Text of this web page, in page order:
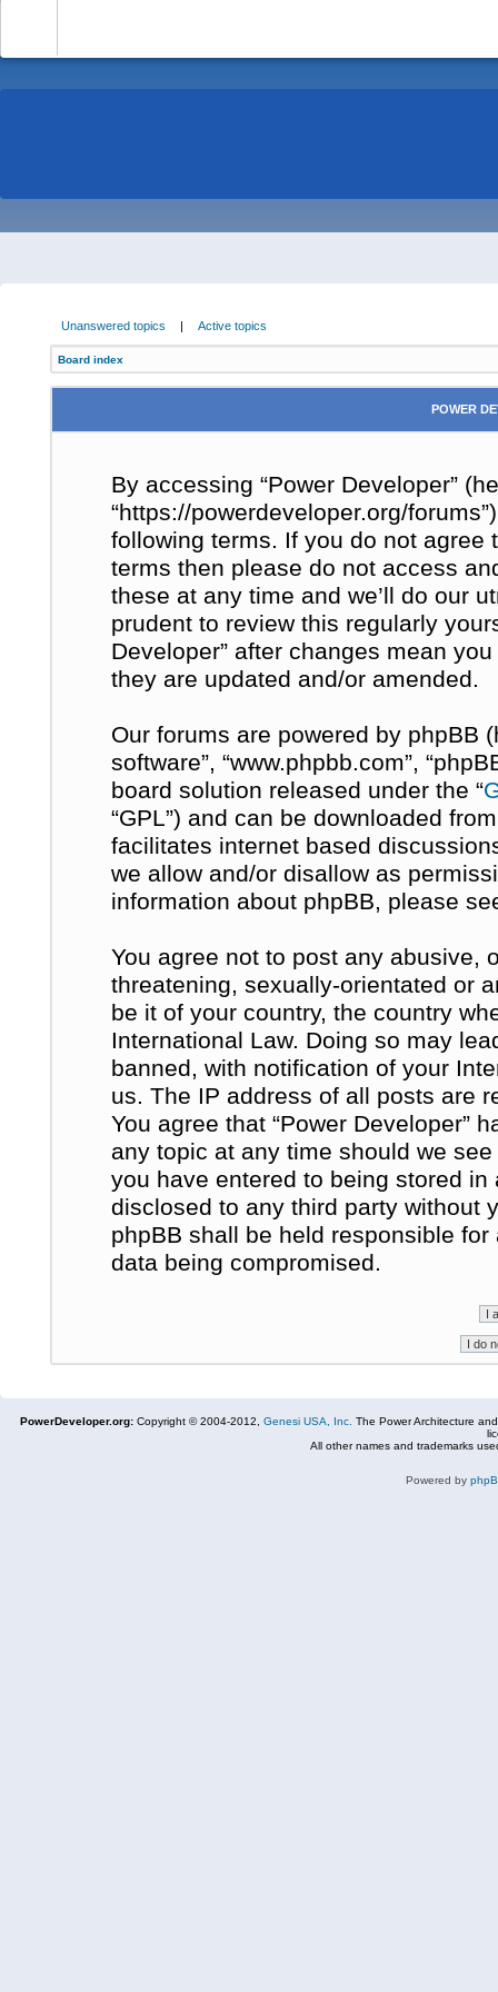
Unanswered topics | Active topics
Board index
POWER
By accessing “Power Developer”
“https://powerdeveloper.org/
following terms. If you do not
terms then please do not access
these at any time and we’ll do our
prudent to review this regularly
Developer” after changes mean
they are updated and/or amended.
Our forums are powered by phpBB
software”, “www.phpbb.com”,
board solution released under the “
“GPL”) and can be downloaded
facilitates internet based
we allow and/or disallow as
information about phpBB, please
You agree not to post any abusive,
threatening, sexually-orientated or
be it of your country, the country
International Law. Doing so may
banned, with notification of your
us. The IP address of all posts are
You agree that “Power Developer”
any topic at any time should we
you have entered to being stored
disclosed to any third party without
phpBB shall be held responsible
data being compromised.
PowerDeveloper.org: Copyright © 2004-2012, Genesi USA, Inc. The Power Architecture
All other names and trademarks
Powered by